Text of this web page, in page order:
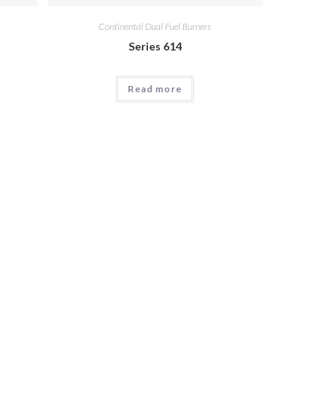
Continental Dual Fuel Burners
Series 614
Read more